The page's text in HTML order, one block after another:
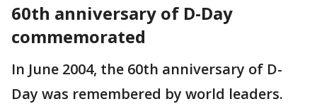
60th anniversary of D-Day
commemorated
In June 2004, the 60th anniversary of D-
Day was remembered by world leaders.